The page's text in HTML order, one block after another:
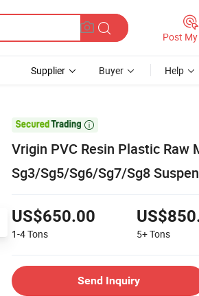
Post My
Supplier Buyer Help

Vrigin PVC Resin Plastic Raw
Sg3/Sg5/Sg6/Sg7/Sg8
US$650.00
1-4Tons 5+Tons
Send Inquiry